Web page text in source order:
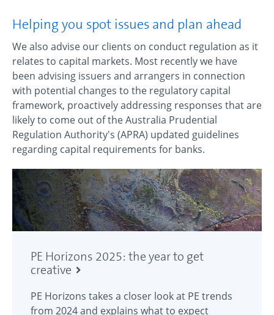
Helping you spot issues and plan ahead
We also advise our clients on conduct regulation as it
relates to capital markets. Most recently we have
been advising issuers and arrangers in connection
with potential changes to the regulatory capital
framework, proactively addressing responses that are
likely to come out of the Australia Prudential
Regulation Authority's (APRA) updated guidelines
regarding capital requirements for banks.
PE Horizons 2025: the year to get
creative
PE Horizons takes a closer look at PE trends
from 2024 and explains what to expect